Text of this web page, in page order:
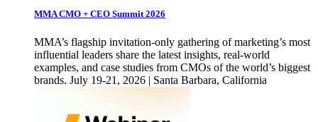
MMA CMO + CEO Summit 2026
MMA’s flagship invitation-only gathering of marketing’s most
influential leaders share the latest insights, real-world
examples, and case studies from CMOs of the world’s biggest
brands. July 19-21, 2026 | Santa Barbara, California